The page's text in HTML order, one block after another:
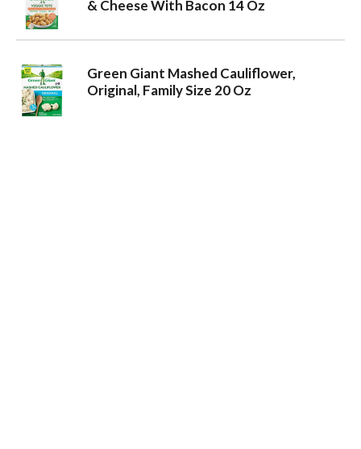
& Cheese With Bacon 14 Oz
Green Giant Mashed Cauliflower,
Original, Family Size 20 Oz